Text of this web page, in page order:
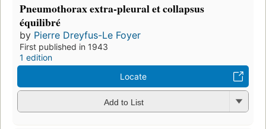
Pneumothorax extra-pleural et collapsus
équilibré
by Pierre Dreyfus-Le Foyer
First published in 1943
1 edition
Locate
Add to List